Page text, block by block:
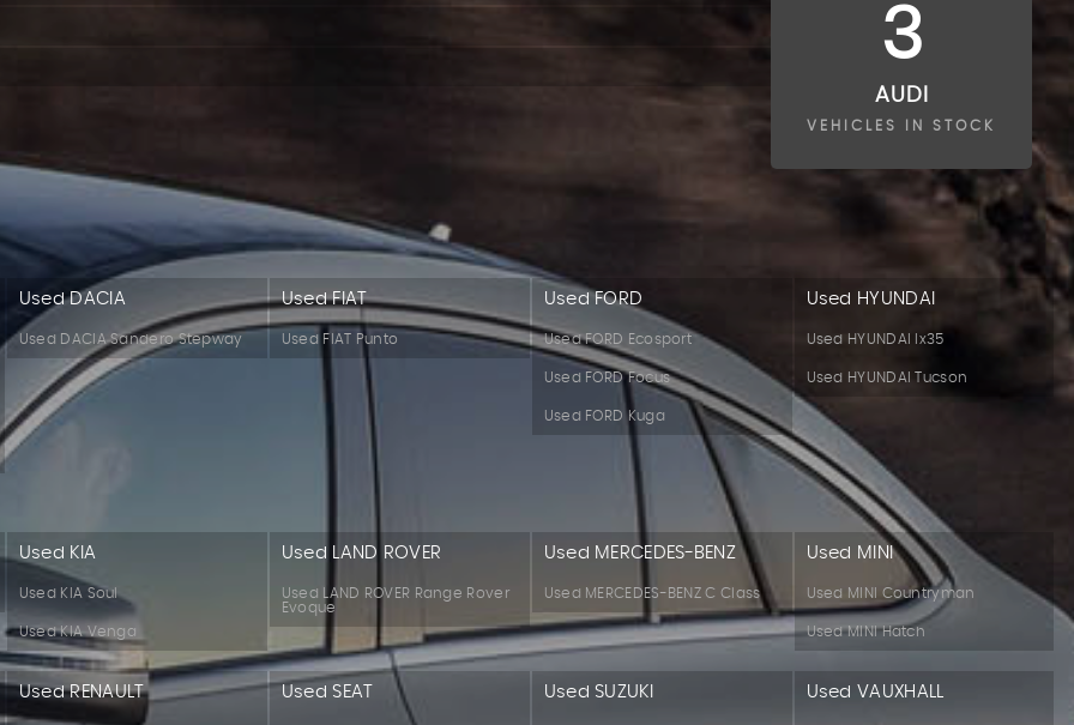
3
AUDI
VEHICLES IN STOCK
Used DACIA
Used DACIA Sandero Stepway
Used FIAT
Used FIAT Punto
Used FORD
Used FORD Ecosport
Used FORD Focus
Used FORD Kuga
Used HYUNDAI
Used HYUNDAI Ix35
Used HYUNDAI Tucson
Used KIA
Used KIA Soul
Used KIA Venga
Used LAND ROVER
Used LAND ROVER Range Rover
Evoque
Used MERCEDES-BENZ
Used MERCEDES-BENZ C Class
Used MINI
Used MINI Countryman
Used MINI Hatch
Used RENAULT Used SEAT Used SUZUKI Used VAUXHALL